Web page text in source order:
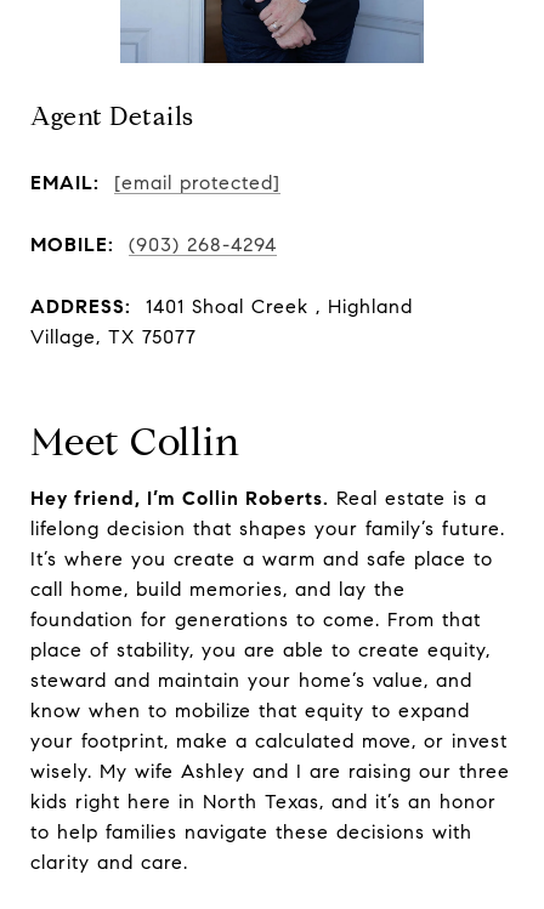
Agent Details
EMAIL: [email protected]
MOBILE: (903) 268-4294
ADDRESS:
1401 Shoal Creek , Highland
Village, TX 75077
Meet Collin
Hey friend, I’m Collin Roberts. Real estate is a
lifelong decision that shapes your family’s future.
It’s where you create a warm and safe place to
call home, build memories, and lay the
foundation for generations to come. From that
place of stability, you are able to create equity,
steward and maintain your home’s value, and
know when to mobilize that equity to expand
your footprint, make a calculated move, or invest
wisely. My wife Ashley and I are raising our three
kids right here in North Texas, and it’s an honor
to help families navigate these decisions with
clarity and care.